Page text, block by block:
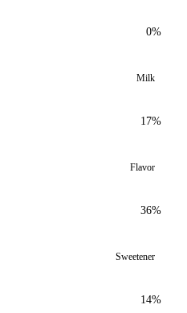
0%
Milk
17%
Flavor
36%
Sweetener
14%